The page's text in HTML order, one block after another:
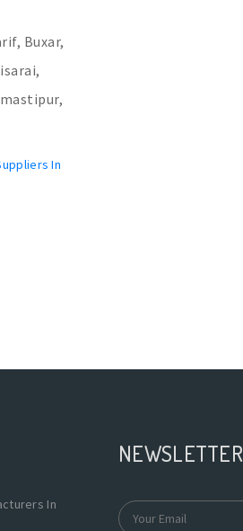
Buxar,
In
In
NEWSLETTER